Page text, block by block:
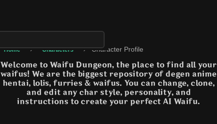
Home › Characters › Character Profile
Welcome to Waifu Dungeon, the place to find all your
waifus! We are the biggest repository of degen anime
hentai, lolis, furries & waifus. You can change, clone,
and edit any char style, personality, and
instructions to create your perfect AI Waifu.